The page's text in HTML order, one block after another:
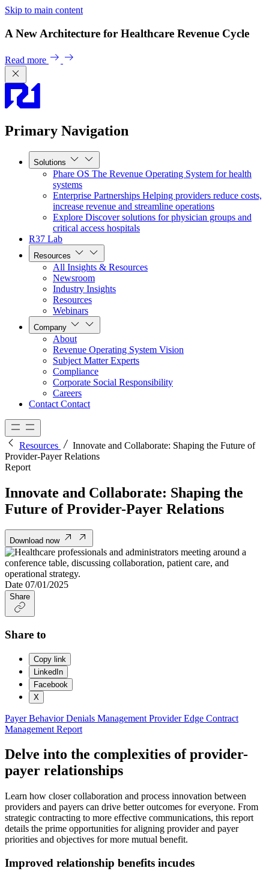
Skip to main content
A New Architecture for Healthcare Revenue Cycle
Read more
Primary Navigation
Solutions
Phare OS The Revenue Operating System for health
systems
Enterprise Partnerships Helping providers reduce costs,
increase revenue and streamline operations
Explore Discover solutions for physician groups and
critical access hospitals
R37 Lab
Resources
All Insights & Resources
Newsroom
Industry Insights
Resources
Webinars
Company
About
Revenue Operating System Vision
Subject Matter Experts
Compliance
Corporate Social Responsibility
Careers
Contact Contact
Resources
Innovate and Collaborate: Shaping the Future of
Provider-Payer Relations
Report
Innovate and Collaborate: Shaping the
Future of Provider-Payer Relations
Download now
Date 07/01/2025
Share
Share to
Copy link
LinkedIn
Facebook
X
Payer BehaviorDenials Management Provider Edge Contract
Management Report
Delve into the complexities of provider-
payer relationships
Learn how closer collaboration and process innovation between
providers and payers can drive better outcomes for everyone. From
strategic contracting to more effective communications, this report
details the prime opportunities for aligning provider and payer
priorities and objectives for more mutual benefit.
Improved relationship benefits incudes